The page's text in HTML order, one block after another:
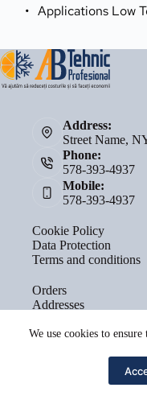
We use cookies to
Applications Low
Address:
Street Name,
Phone:
578-393-4937
Mobile:
578-393-4937
Cookie Policy
Data Protection
Terms and conditions
Orders
Addresses
Lost password